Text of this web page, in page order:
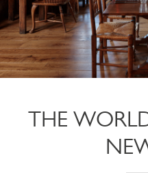
THE